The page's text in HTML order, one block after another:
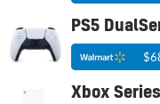
PS5
Xbox